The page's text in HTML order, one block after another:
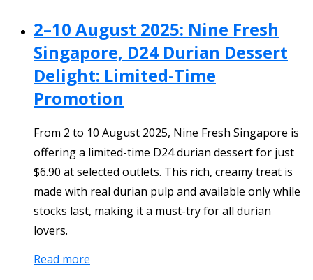
2–10 August 2025: Nine Fresh
Singapore, D24 Durian Dessert
Delight: Limited-Time
Promotion
From 2 to 10 August 2025, Nine Fresh Singapore is
offering a limited-time D24 durian dessert for just
$6.90 at selected outlets. This rich, creamy treat is
made with real durian pulp and available only while
stocks last, making it a must-try for all durian
lovers.
Read more